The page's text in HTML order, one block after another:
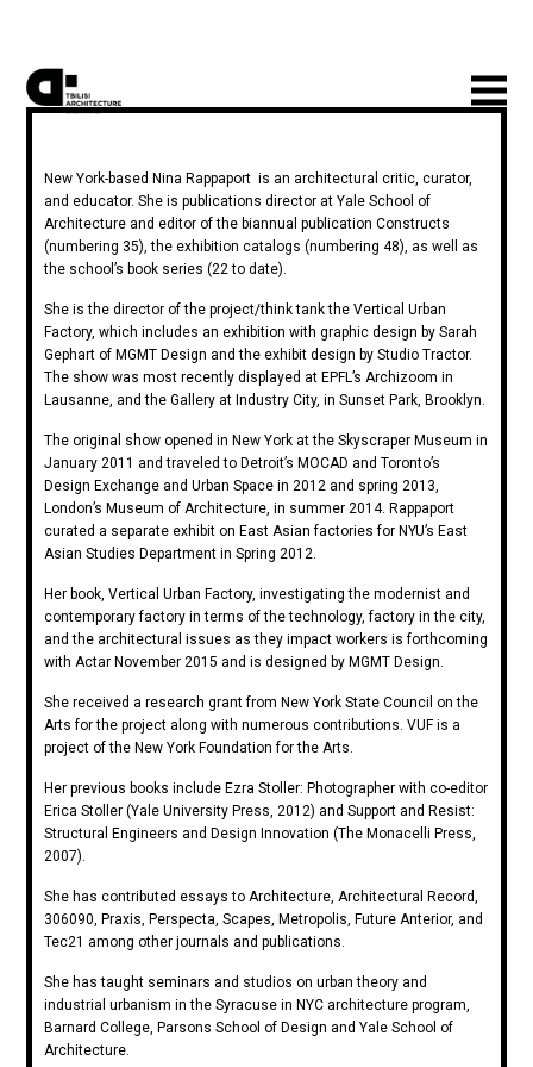
New York-based Nina Rappaport is an architectural critic, curator,
and educator. She is publications director at Yale School of
Architecture and editor of the biannual publication Constructs
(numbering 35), the exhibition catalogs (numbering 48), as well as
the school’s book series (22 to date).
She is the director of the project/think tank the Vertical Urban
Factory, which includes an exhibition with graphic design by Sarah
Gephart of MGMT Design and the exhibit design by Studio Tractor.
The show was most recently displayed at EPFL’s Archizoom in
Lausanne, and the Gallery at Industry City, in Sunset Park, Brooklyn.
The original show opened in New York at the Skyscraper Museum in
January 2011 and traveled to Detroit’s MOCAD and Toronto’s
Design Exchange and Urban Space in 2012 and spring 2013,
London’s Museum of Architecture, in summer 2014. Rappaport
curated a separate exhibit on East Asian factories for NYU’s East
Asian Studies Department in Spring 2012.
Her book, Vertical Urban Factory, investigating the modernist and
contemporary factory in terms of the technology, factory in the city,
and the architectural issues as they impact workers is forthcoming
with Actar November 2015 and is designed by MGMT Design.
She received a research grant from New York State Council on the
Arts for the project along with numerous contributions. VUF is a
project of the New York Foundation for the Arts.
Her previous books include Ezra Stoller: Photographer with co-editor
Erica Stoller (Yale University Press, 2012) and Support and Resist:
Structural Engineers and Design Innovation (The Monacelli Press,
2007).
She has contributed essays to Architecture, Architectural Record,
306090, Praxis, Perspecta, Scapes, Metropolis, Future Anterior, and
Tec21 among other journals and publications.
She has taught seminars and studios on urban theory and
industrial urbanism in the Syracuse in NYC architecture program,
Barnard College, Parsons School of Design and Yale School of
Architecture.